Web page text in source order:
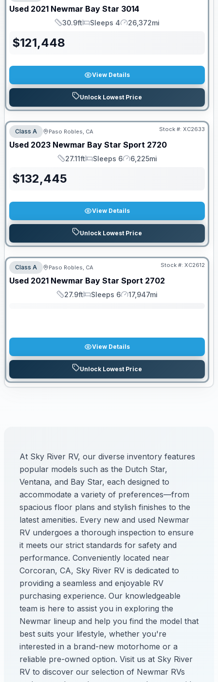
Used 2021 Newmar Bay Star 3014
Length
30.9ft
Sleeps
Sleeps 4
Mileage
26,372mi
$121,448
View Details
Unlock Lowest Price
Class A Paso Robles, CA Stock #: XC2633
Used 2023 Newmar Bay Star Sport 2720
Length
27.11ft
Sleeps
Sleeps 6
Mileage
6,225mi
$132,445
View Details
Unlock Lowest Price
Class A Paso Robles, CA Stock #: XC2612
Used 2021 Newmar Bay Star Sport 2702
Length
27.9ft
Sleeps
Sleeps 6
Mileage
17,947mi
View Details
Unlock Lowest Price
At Sky River RV, our diverse inventory features
popular models such as the Dutch Star,
Ventana, and Bay Star, each designed to
accommodate a variety of preferences—from
spacious floor plans and stylish finishes to the
latest amenities. Every new and used Newmar
RV undergoes a thorough inspection to ensure
it meets our strict standards for safety and
performance. Conveniently located near
Corcoran, CA, Sky River RV is dedicated to
providing a seamless and enjoyable RV
purchasing experience. Our knowledgeable
team is here to assist you in exploring the
Newmar lineup and help you find the model that
best suits your lifestyle, whether you're
interested in a brand-new motorhome or a
reliable pre-owned option. Visit us at Sky River
RV to discover our selection of Newmar RVs